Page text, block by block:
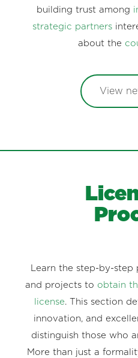
building trust among
strategic partners
about the
View
Learn the step-by-step
and projects to obtain
license. This section
innovation, and
distinguish those who
More than just a